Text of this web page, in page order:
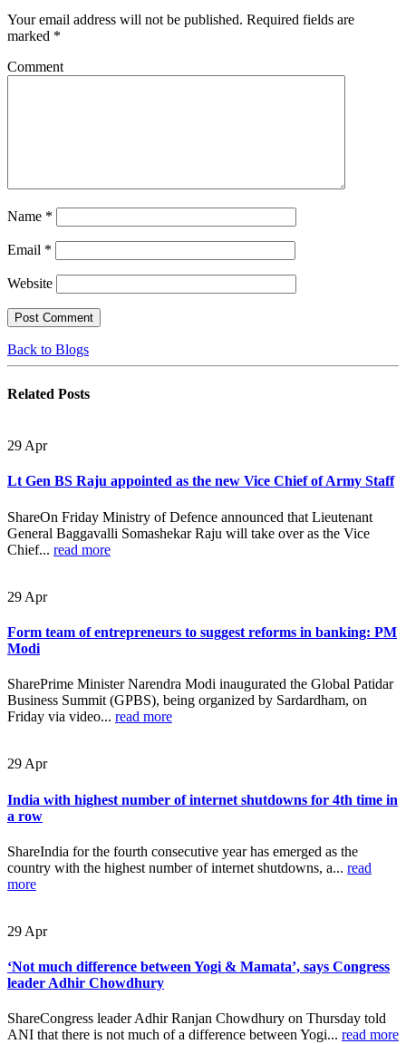
Your email address will not be published. Required fields are
marked *
Comment
Name *
Email *
Website
Back to Blogs
Related Posts
29 Apr
Lt Gen BS Raju appointed as the new Vice Chief of Army Staff
ShareOn Friday Ministry of Defence announced that Lieutenant
General Baggavalli Somashekar Raju will take over as the Vice
Chief... read more
29 Apr
Form team of entrepreneurs to suggest reforms in banking: PM
Modi
SharePrime Minister Narendra Modi inaugurated the Global Patidar
Business Summit (GPBS), being organized by Sardardham, on
Friday via video... read more
29 Apr
India with highest number of internet shutdowns for 4th time in
a row
ShareIndia for the fourth consecutive year has emerged as the
country with the highest number of internet shutdowns, a... read
more
29 Apr
‘Not much difference between Yogi & Mamata’, says Congress
leader Adhir Chowdhury
ShareCongress leader Adhir Ranjan Chowdhury on Thursday told
ANI that there is not much of a difference between Yogi... read more